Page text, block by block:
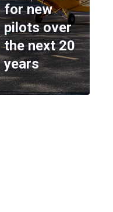
for new
pilots over
the next 20
years